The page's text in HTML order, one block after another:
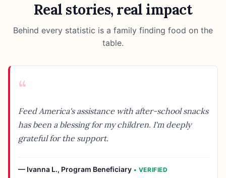
Real stories, real impact
Behind every statistic is a family finding food on the
table.
“
Feed America's assistance with after-school snacks
has been a blessing for my children. I'm deeply
grateful for the support.
— Ivanna L., Program Beneficiary • VERIFIED